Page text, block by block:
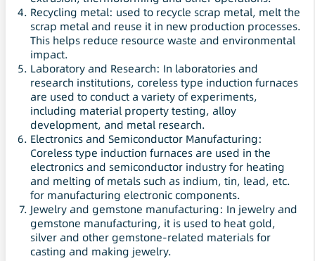
Recycling metal: used to recycle scrap metal, melt the
scrap metal and reuse it in new production processes.
This helps reduce resource waste and environmental
impact.
Laboratory and Research: In laboratories and
research institutions, coreless type induction furnaces
are used to conduct a variety of experiments,
including material property testing, alloy
development, and metal research.
Electronics and Semiconductor Manufacturing:
Coreless type induction furnaces are used in the
electronics and semiconductor industry for heating
and melting of metals such as indium, tin, lead, etc.
for manufacturing electronic components.
Jewelry and gemstone manufacturing: In jewelry and
gemstone manufacturing, it is used to heat gold,
silver and other gemstone-related materials for
casting and making jewelry.